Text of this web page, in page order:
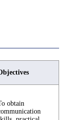
obtain